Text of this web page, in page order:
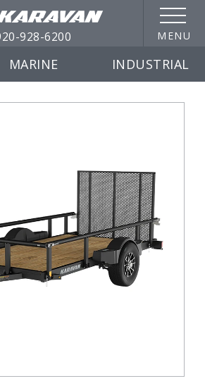
928-6200 MENU
MARINE INDUSTRIAL